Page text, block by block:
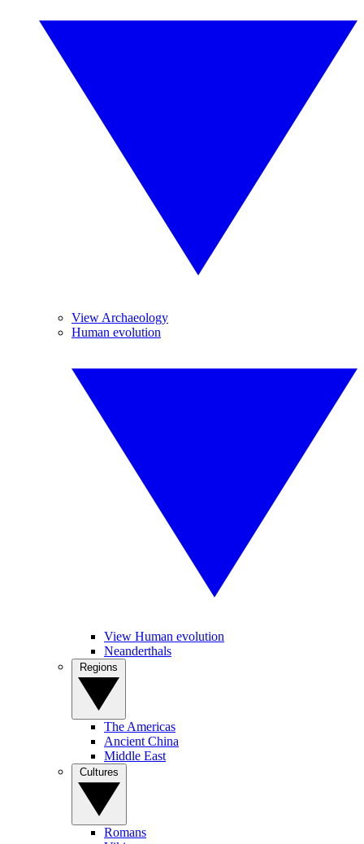
View Archaeology
Human evolution
View Human evolution
Neanderthals
The Americas
Ancient China
Middle East
Romans